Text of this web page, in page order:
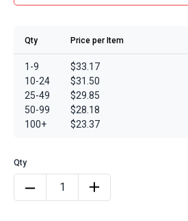
Qty Price per Item
1-9
10-24
25-49
50-99
100+
$33.17
$31.50
$29.85
$28.18
$23.37